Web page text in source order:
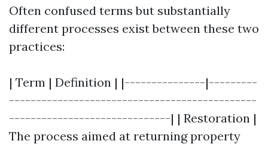
Often confused terms but substantially
different processes exist between these two
practices:
| Term | Definition | |---------------|---------
----------------------------------------------
------------------------------| | Restoration |
The process aimed at returning property